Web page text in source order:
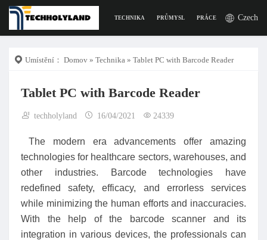
TECHNIKA PRŮMYSL PRÁCE DIGITÁLNÍ
Czech
Umístění： Domov » Technika » Tablet PC with Barcode Reader
Tablet PC with Barcode Reader
techholyland 16/04/2021 24339
The modern era advancements offer amazing
technologies for healthcare sectors, warehouses, and
other industries. Barcode technologies have
redefined safety, efficacy, and errorless services
while minimizing the human efforts and inaccuracies.
With the help of the barcode scanner and its
integration in various devices, the professionals can